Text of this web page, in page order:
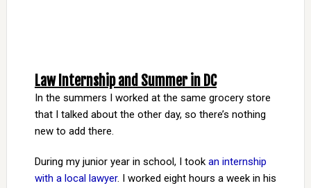
Law Internship and Summer in DC
In the summers I worked at the same grocery store
that I talked about the other day, so there’s nothing
new to add there.
During my junior year in school, I took an internship
with a local lawyer. I worked eight hours a week in his